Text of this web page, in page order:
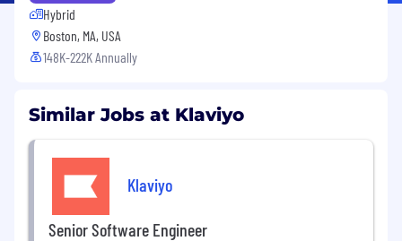
Hybrid
Boston, MA, USA
148K-222K Annually
Similar Jobs at Klaviyo
Klaviyo
Senior Software Engineer